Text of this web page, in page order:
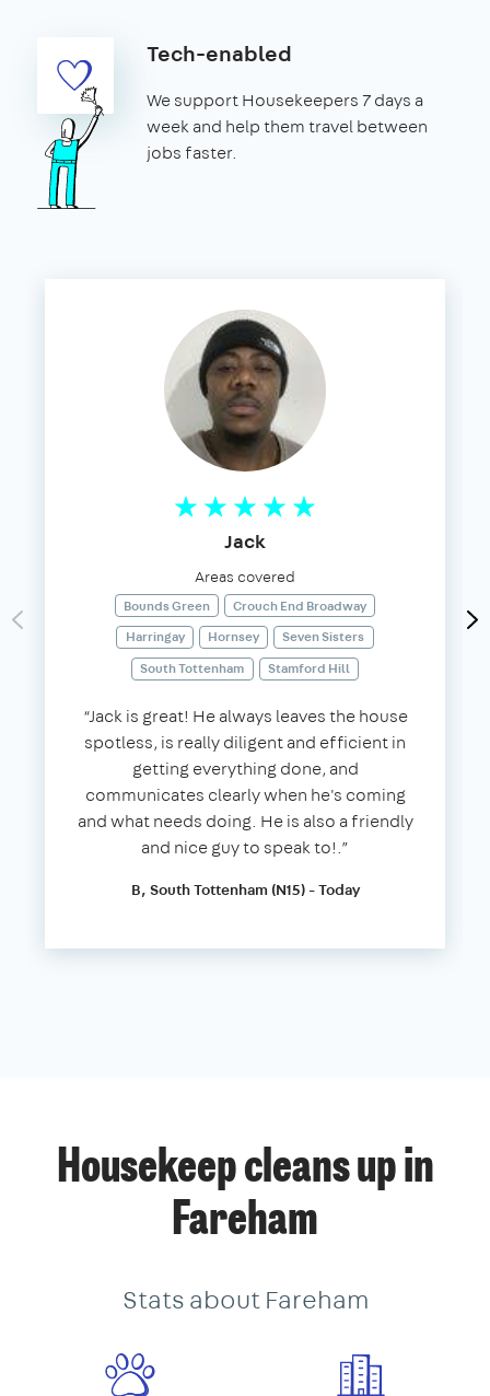
Tech-enabled
We support Housekeepers 7 days a
week and help them travel between
jobs faster.
Jack
Areas covered
Bounds Green
Crouch End Broadway
Harringay
Hornsey
Seven Sisters
South Tottenham
Stamford Hill
“Jack is great! He always leaves the house
spotless, is really diligent and efficient in
getting everything done, and
communicates clearly when he's coming
and what needs doing. He is also a friendly
and nice guy to speak to!.”
B, South Tottenham (N15) - Today
Housekeep cleans up in
Fareham
Stats about Fareham